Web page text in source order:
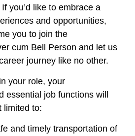
you’d like to embrace a
and opportunities,
you to join the
cum Bell Person and let us
journey like no other.
your role, your
essential job functions will
limited to:
and timely transportation of